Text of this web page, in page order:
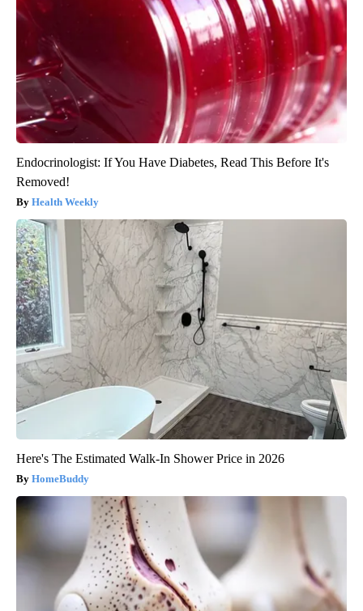
Endocrinologist: If You Have Diabetes, Read This Before It's
Removed!
Health Weekly
Here's The Estimated Walk-In Shower Price in 2026
HomeBuddy